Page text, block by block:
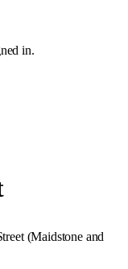
in.
(Maidstone and